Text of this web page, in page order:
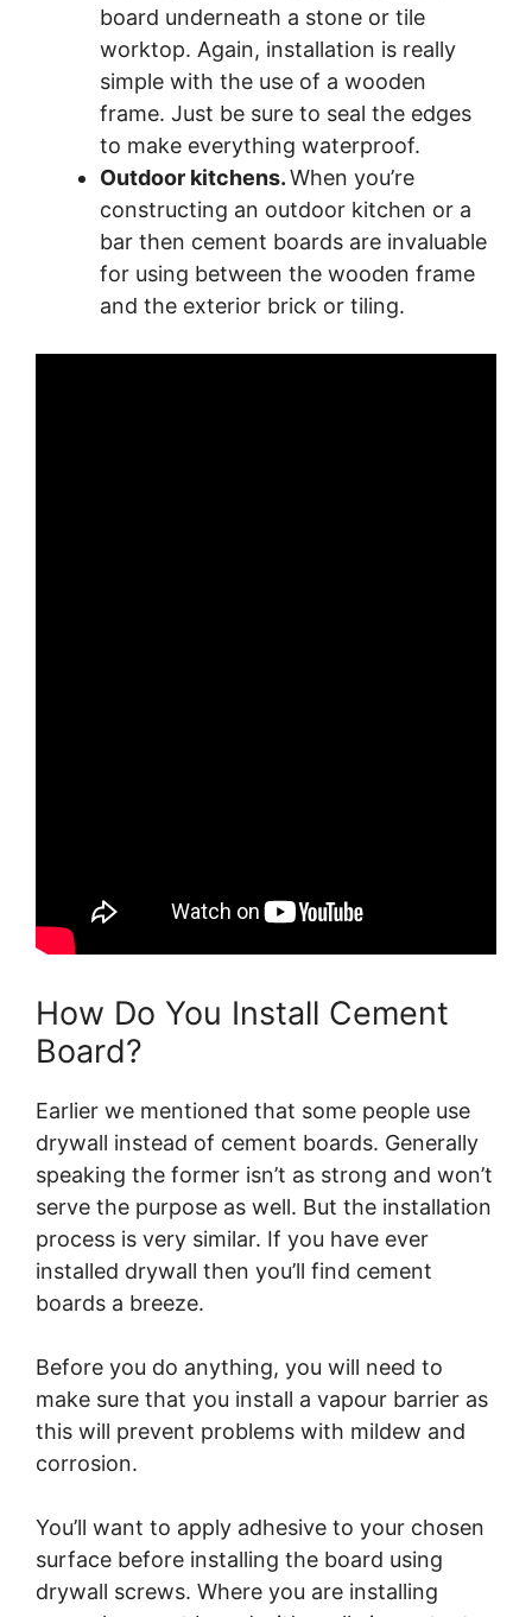
board underneath a stone or tile
worktop. Again, installation is really
simple with the use of a wooden
frame. Just be sure to seal the edges
to make everything waterproof.
Outdoor kitchens.When you’re
constructing an outdoor kitchen or a
bar then cement boards are invaluable
for using between the wooden frame
and the exterior brick or tiling.
How Do You Install Cement
Board?
Earlier we mentioned that some people use
drywall instead of cement boards. Generally
speaking the former isn’t as strong and won’t
serve the purpose as well. But the installation
process is very similar. If you have ever
installed drywall then you’ll find cement
boards a breeze.
Before you do anything, you will need to
make sure that you install a vapour barrier as
this will prevent problems with mildew and
corrosion.
You’ll want to apply adhesive to your chosen
surface before installing the board using
drywall screws. Where you are installing